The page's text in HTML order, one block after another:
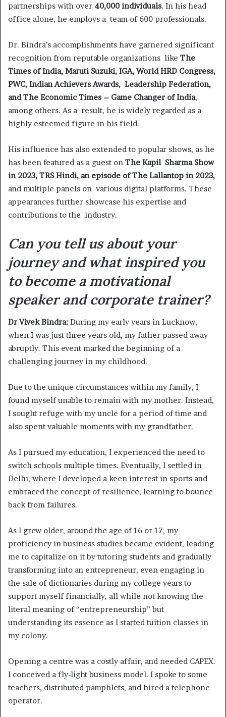
partnerships with over 40,000 individuals. In his head
office alone, he employs a team of 600 professionals.
Dr. Bindra’s accomplishments have garnered significant
recognition from reputable organizations like The
Times of India, Maruti Suzuki, IGA, World HRD Congress,
PWC, Indian Achievers Awards, Leadership Federation,
and The Economic Times – Game Changer of India,
among others. As a result, he is widely regarded as a
highly esteemed figure in his field.
His influence has also extended to popular shows, as he
has been featured as a guest on The Kapil Sharma Show
in 2023, TRS Hindi, an episode of The Lallantop in 2023,
and multiple panels on various digital platforms. These
appearances further showcase his expertise and
contributions to the industry.
Can you tell us about your
journey and what inspired you
to become a motivational
speaker and corporate trainer?
Dr Vivek Bindra: During my early years in Lucknow,
when I was just three years old, my father passed away
abruptly. This event marked the beginning of a
challenging journey in my childhood.
Due to the unique circumstances within my family, I
found myself unable to remain with my mother. Instead,
I sought refuge with my uncle for a period of time and
also spent valuable moments with my grandfather.
As I pursued my education, I experienced the need to
switch schools multiple times. Eventually, I settled in
Delhi, where I developed a keen interest in sports and
embraced the concept of resilience, learning to bounce
back from failures.
As I grew older, around the age of 16 or 17, my
proficiency in business studies became evident, leading
me to capitalize on it by tutoring students and gradually
transforming into an entrepreneur, even engaging in
the sale of dictionaries during my college years to
support myself financially, all while not knowing the
literal meaning of “entrepreneurship” but
understanding its essence as I started tuition classes in
my colony.
Opening a centre was a costly affair, and needed CAPEX.
I conceived a fly-light business model. I spoke to some
teachers, distributed pamphlets, and hired a telephone
operator.